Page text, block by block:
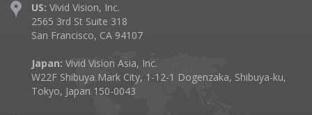
US: Vivid Vision, Inc.
2565 3rd St Suite 318
San Francisco, CA 94107
Japan: Vivid Vision Asia, Inc.
W22F Shibuya Mark City, 1-12-1 Dogenzaka, Shibuya-ku,
Tokyo, Japan 150-0043